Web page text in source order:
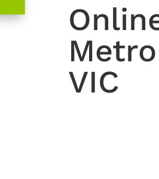
VIC